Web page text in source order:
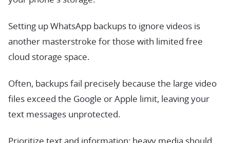
Setting up WhatsApp backups to ignore videos is
another masterstroke for those with limited free
cloud storage space.
Often, backups fail precisely because the large video
files exceed the Google or Apple limit, leaving your
text messages unprotected.
Prioritize text and information; heavy media should